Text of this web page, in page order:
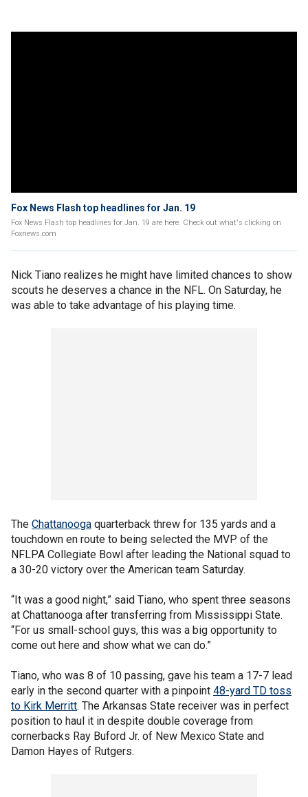
Fox News Flash top headlines for Jan. 19
Fox News Flash top headlines for Jan. 19 are here. Check out what's clicking on
Foxnews.com
Nick Tiano realizes he might have limited chances to show
scouts he deserves a chance in the NFL. On Saturday, he
was able to take advantage of his playing time.
The Chattanooga quarterback threw for 135 yards and a
touchdown en route to being selected the MVP of the
NFLPA Collegiate Bowl after leading the National squad to
a 30-20 victory over the American team Saturday.
“It was a good night,” said Tiano, who spent three seasons
at Chattanooga after transferring from Mississippi State.
“For us small-school guys, this was a big opportunity to
come out here and show what we can do.”
Tiano, who was 8 of 10 passing, gave his team a 17-7 lead
early in the second quarter with a pinpoint 48-yard TD toss
to Kirk Merritt. The Arkansas State receiver was in perfect
position to haul it in despite double coverage from
cornerbacks Ray Buford Jr. of New Mexico State and
Damon Hayes of Rutgers.